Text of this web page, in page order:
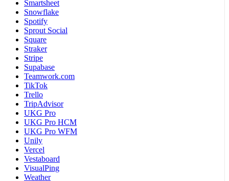
Smartsheet
Snowflake
Spotify
Sprout Social
Square
Straker
Stripe
Supabase
Teamwork.com
TikTok
Trello
TripAdvisor
UKG Pro
UKG Pro HCM
UKG Pro WFM
Unily
Vercel
Vestaboard
VisualPing
Weather